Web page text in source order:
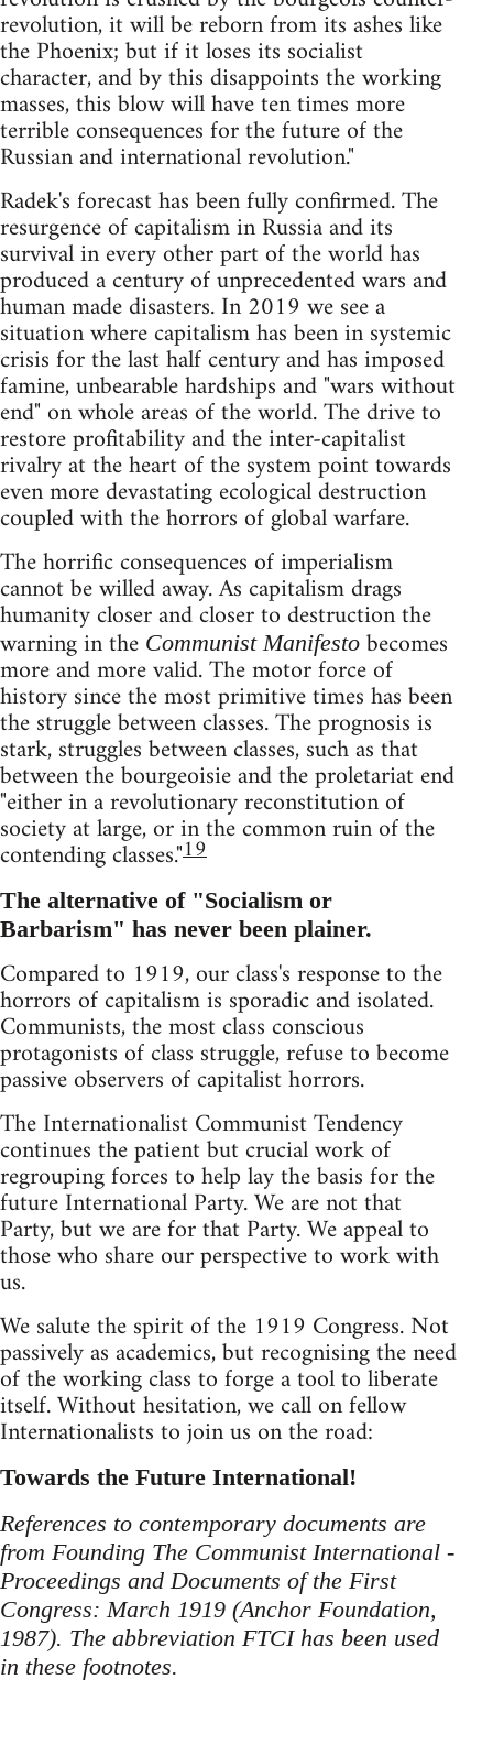
revolution, it will be reborn from its ashes like
the Phoenix; but if it loses its socialist
character, and by this disappoints the working
masses, this blow will have ten times more
terrible consequences for the future of the
Russian and international revolution."
Radek's forecast has been fully confirmed. The
resurgence of capitalism in Russia and its
survival in every other part of the world has
produced a century of unprecedented wars and
human made disasters. In 2019 we see a
situation where capitalism has been in systemic
crisis for the last half century and has imposed
famine, unbearable hardships and "wars without
end" on whole areas of the world. The drive to
restore profitability and the inter-capitalist
rivalry at the heart of the system point towards
even more devastating ecological destruction
coupled with the horrors of global warfare.
The horrific consequences of imperialism
cannot be willed away. As capitalism drags
humanity closer and closer to destruction the
warning in the Communist Manifesto becomes
more and more valid. The motor force of
history since the most primitive times has been
the struggle between classes. The prognosis is
stark, struggles between classes, such as that
between the bourgeoisie and the proletariat end
"either in a revolutionary reconstitution of
society at large, or in the common ruin of the
contending classes."19
The alternative of "Socialism or
Barbarism" has never been plainer.
Compared to 1919, our class's response to the
horrors of capitalism is sporadic and isolated.
Communists, the most class conscious
protagonists of class struggle, refuse to become
passive observers of capitalist horrors.
The Internationalist Communist Tendency
continues the patient but crucial work of
regrouping forces to help lay the basis for the
future International Party. We are not that
Party, but we are for that Party. We appeal to
those who share our perspective to work with
us.
We salute the spirit of the 1919 Congress. Not
passively as academics, but recognising the need
of the working class to forge a tool to liberate
itself. Without hesitation, we call on fellow
Internationalists to join us on the road:
Towards the Future International!
References to contemporary documents are
from Founding The Communist International -
Proceedings and Documents of the First
Congress: March 1919 (Anchor Foundation,
1987). The abbreviation FTCI has been used
in these footnotes.